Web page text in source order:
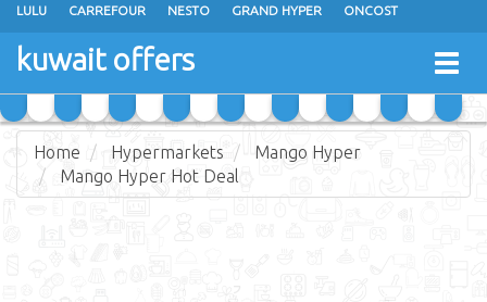
LULU CARREFOUR NESTO GRAND HYPER ONCOST
THE SULTAN CENTER
RAMEZ MONOPRIX GULFMART
COSTO SUPERMARKET MEGA MART MARKET DAY FRESH
kuwait offers
Home Hypermarkets
Mango Hyper
Mango Hyper Hot Deal